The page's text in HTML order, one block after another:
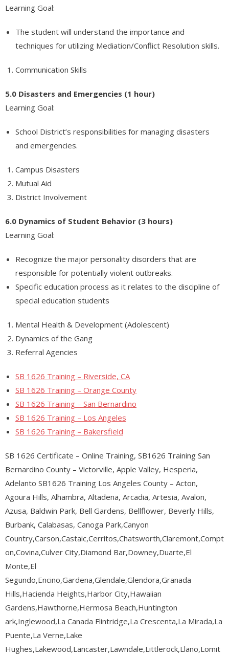
Learning Goal:
The student will understand the importance and
techniques for utilizing Mediation/Conflict Resolution skills.
Communication Skills
5.0 Disasters and Emergencies (1 hour)
Learning Goal:
School District’s responsibilities for managing disasters
and emergencies.
Campus Disasters
Mutual Aid
District Involvement
6.0 Dynamics of Student Behavior (3 hours)
Learning Goal:
Recognize the major personality disorders that are
responsible for potentially violent outbreaks.
Specific education process as it relates to the discipline of
special education students
Mental Health & Development (Adolescent)
Dynamics of the Gang
Referral Agencies
SB 1626 Training – Riverside, CA
SB 1626 Training – Orange County
SB 1626 Training – San Bernardino
SB 1626 Training – Los Angeles
SB 1626 Training – Bakersfield
SB 1626 Certificate – Online Training, SB1626 Training San
Bernardino County – Victorville, Apple Valley, Hesperia,
Adelanto SB1626 Training Los Angeles County – Acton,
Agoura Hills, Alhambra, Altadena, Arcadia, Artesia, Avalon,
Azusa, Baldwin Park, Bell Gardens, Bellflower, Beverly Hills,
Burbank, Calabasas, Canoga Park,Canyon
Country,Carson,Castaic,Cerritos,Chatsworth,Claremont,Compt
on,Covina,Culver City,Diamond Bar,Downey,Duarte,El
Monte,El
Segundo,Encino,Gardena,Glendale,Glendora,Granada
Hills,Hacienda Heights,Harbor City,Hawaiian
Gardens,Hawthorne,Hermosa Beach,Huntington
ark,Inglewood,La Canada Flintridge,La Crescenta,La Mirada,La
Puente,La Verne,Lake
Hughes,Lakewood,Lancaster,Lawndale,Littlerock,Llano,Lomit